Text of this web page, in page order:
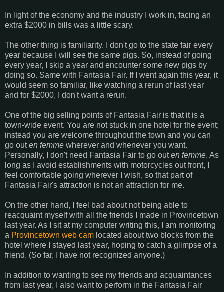
In light of the economy and the industry I work in, facing an
extra $2000 in bills was a little scary.
The other thing is familiarity. I don't go to the state fair every
year because I will see the same pigs. So, instead of going
every year, I skip a year and encounter some new pigs by
doing so. Same with Fantasia Fair. If I went again this year, it
would seem so familiar, like watching a rerun of last year
and for $2000, I don't want a rerun.
One of the big selling points of Fantasia Fair is that it is a
town-wide event. You are not stuck in one hotel for the event;
instead you are welcome throughout the town and you can
go outen femme wherever and whenever you want.
Personally, I don't need Fantasia Fair to go outen femme. As
long as I avoid establishments with motorcycles out front, I
feel comfortable going wherever I wish, so that part of
Fantasia Fair's attraction is not an attraction for me.
On the other hand, I feel bad about not being able to
reacquaint myself with all the friends I made in Provincetown
last year. As I sit at my computer writing this, I am monitoring
a Provincetown web cam located about two blocks from the
hotel where I stayed last year, hoping to catch a glimpse of a
friend. (So far, I have not recognized anyone.)
In addition to wanting to see my friends and acquaintances
from last year, I also want to perform in the Fantasia Fair